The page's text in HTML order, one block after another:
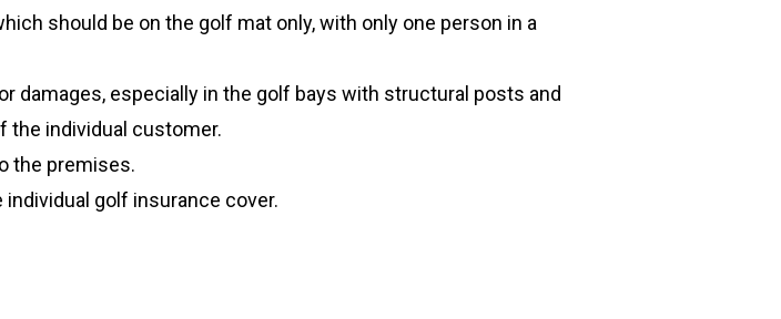
should be on the golf mat only, with only one person in a
damages, especially in the golf bays with structural posts and
the individual customer.
the premises.
individual golf insurance cover.